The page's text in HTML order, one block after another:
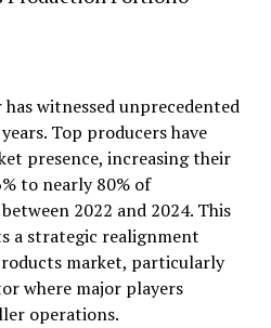
witnessed unprecedented
Top producers have
presence, increasing their
to nearly 80% of
2022 and 2024. This
a strategic realignment
market, particularly
where major players
operations.